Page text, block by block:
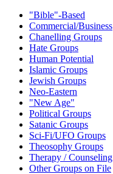
"Bible"-Based
Commercial/Business
Chanelling Groups
Hate Groups
Human Potential
Islamic Groups
Jewish Groups
Neo-Eastern
"New Age"
Political Groups
Satanic Groups
Sci-Fi/UFO Groups
Theosophy Groups
Therapy / Counseling
Other Groups on File